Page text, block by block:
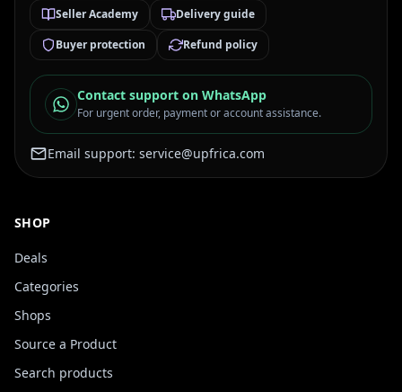
Seller Academy
Delivery guide
Buyer protection
Refund policy
Contact support on WhatsApp
For urgent order, payment or account assistance.
Email support: service@upfrica.com
SHOP
Deals
Categories
Shops
Source a Product
Search products